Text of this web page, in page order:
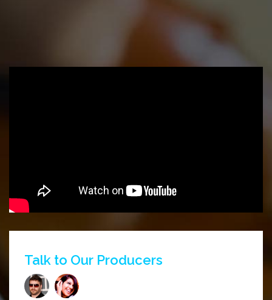
Talk to Our Producers